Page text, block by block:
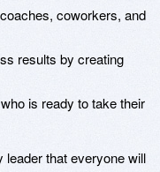
coworkers, and
results by creating
is ready to take their
leader that everyone will